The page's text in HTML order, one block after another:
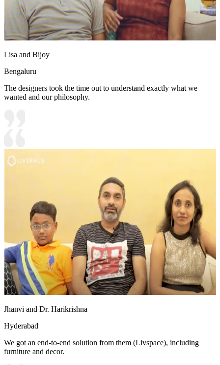
Lisa and Bijoy
Bengaluru
The designers took the time out to understand exactly what we
wanted and our philosophy.
Jhanvi and Dr. Harikrishna
Hyderabad
We got an end-to-end solution from them (Livspace), including
furniture and decor.